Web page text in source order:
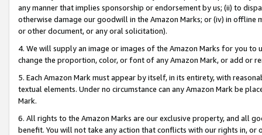
any manner that implies sponsorship or endorsement by us; (ii) to
otherwise damage our goodwill in the Amazon Marks; or (iv) in offline
or other document, or any oral solicitation).
4. We will supply an image or images of the Amazon Marks for you to
change the proportion, color, or font of any Amazon Mark, or add or
5. Each Amazon Mark must appear by itself, in its entirety, with
textual elements. Under no circumstance can any Amazon Mark be
Mark.
6. All rights to the Amazon Marks are our exclusive property, and all
benefit. You will not take any action that conflicts with our rights in, or